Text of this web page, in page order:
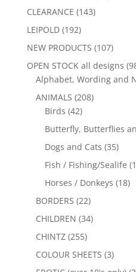
CLEARANCE (143)
LEIPOLD (192)
NEW PRODUCTS (107)
OPEN STOCK all designs
Alphabet, Wording and
ANIMALS (208)
Birds (42)
Butterfly, Butterflies
Dogs and Cats (35)
Fish / Fishing/Sealife
Horses / Donkeys (18)
BORDERS (22)
CHILDREN (34)
CHINTZ (255)
COLOUR SHEETS (3)